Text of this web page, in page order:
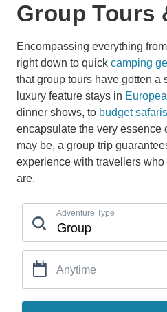
Group Tours
Encompassing everything
right down to quick camping
that group tours have gotten a
luxury feature stays in
dinner shows, to budget safaris
encapsulate the very essence
may be, a group trip
experience with travellers
are.
Adventure Type
Anytime